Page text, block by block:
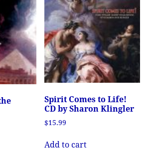
Spirit Comes to Life!
CD by Sharon Klingler
$15.99
Add to cart